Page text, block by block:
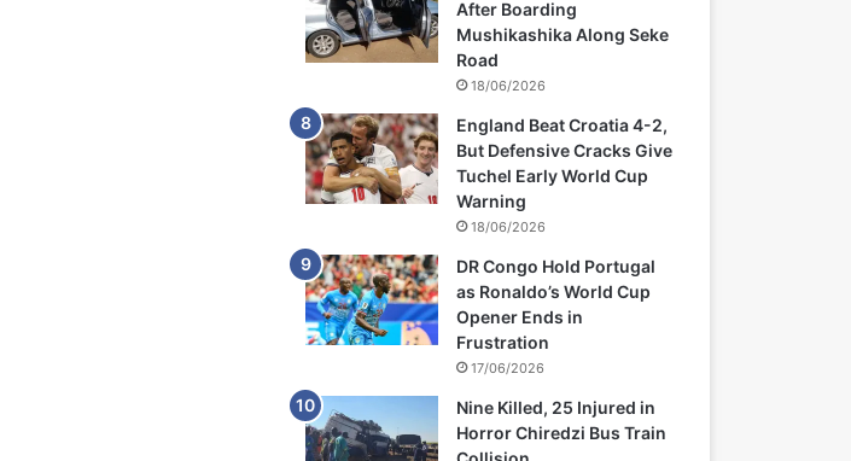
After Boarding
Mushikashika Along Seke
Road
18/06/2026
England Beat Croatia 4-2,
But Defensive Cracks Give
Tuchel Early World Cup
Warning
18/06/2026
DR Congo Hold Portugal
as Ronaldo’s World Cup
Opener Ends in
Frustration
17/06/2026
Nine Killed, 25 Injured in
Horror Chiredzi Bus Train